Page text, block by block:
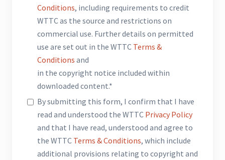
Conditions, including requirements to credit
WTTC as the source and restrictions on
commercial use. Further details on permitted
use are set out in the WTTC Terms &
Conditions and
in the copyright notice included within
downloaded content.*
By submitting this form, I confirm that I have
read and understood the WTTC Privacy Policy
and that I have read, understood and agree to
the WTTC Terms & Conditions, which include
additional provisions relating to copyright and